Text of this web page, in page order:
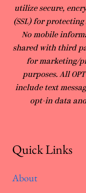
utilize secure,
(SSL) for
No mobile
shared with third
for marketing/
purposes. All
include text
opt-in data
Quick Links
About